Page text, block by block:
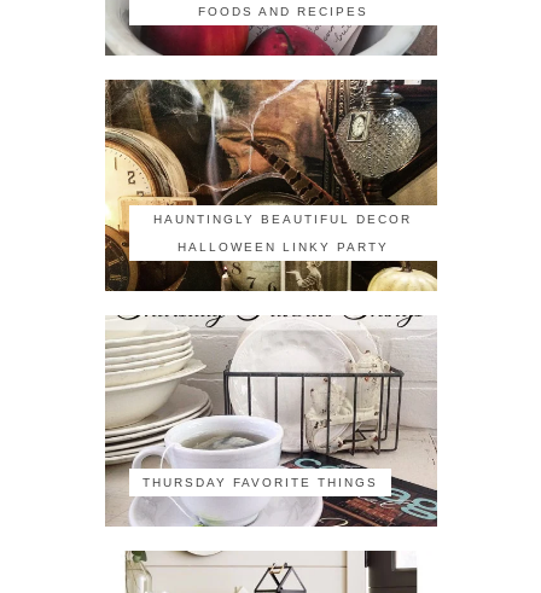
FOODS AND RECIPES
HAUNTINGLY BEAUTIFUL DECOR
HALLOWEEN LINKY PARTY
THURSDAY FAVORITE THINGS